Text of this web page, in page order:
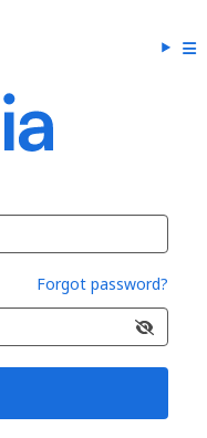
Forgot password?